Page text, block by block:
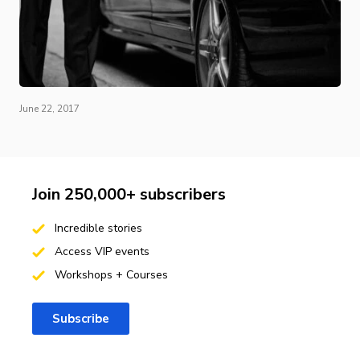
June 22, 2017
Join 250,000+ subscribers
Incredible stories
Access VIP events
Workshops + Courses
Subscribe